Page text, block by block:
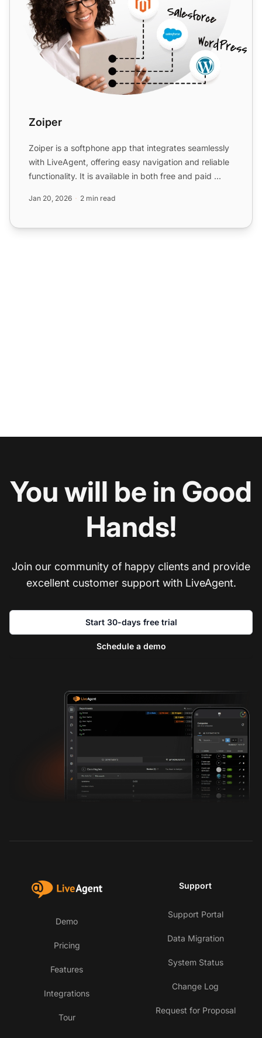
Zoiper
Zoiper is a softphone app that integrates seamlessly
with LiveAgent, offering easy navigation and reliable
functionality. It is available in both free and paid ...
Jan 20, 2026 2 min read
You will be in Good
Hands!
Join our community of happy clients and provide
excellent customer support with LiveAgent.
Start 30-days free trial
Schedule a demo
Demo
Pricing
Features
Integrations
Tour
Support
Support Portal
Data Migration
System Status
Change Log
Request for Proposal